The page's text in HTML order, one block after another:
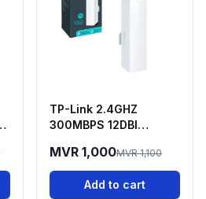
TP-Link 2.4GHZ
300MBPS 12DBI
MVR 1,000MVR 1,100
Add to cart